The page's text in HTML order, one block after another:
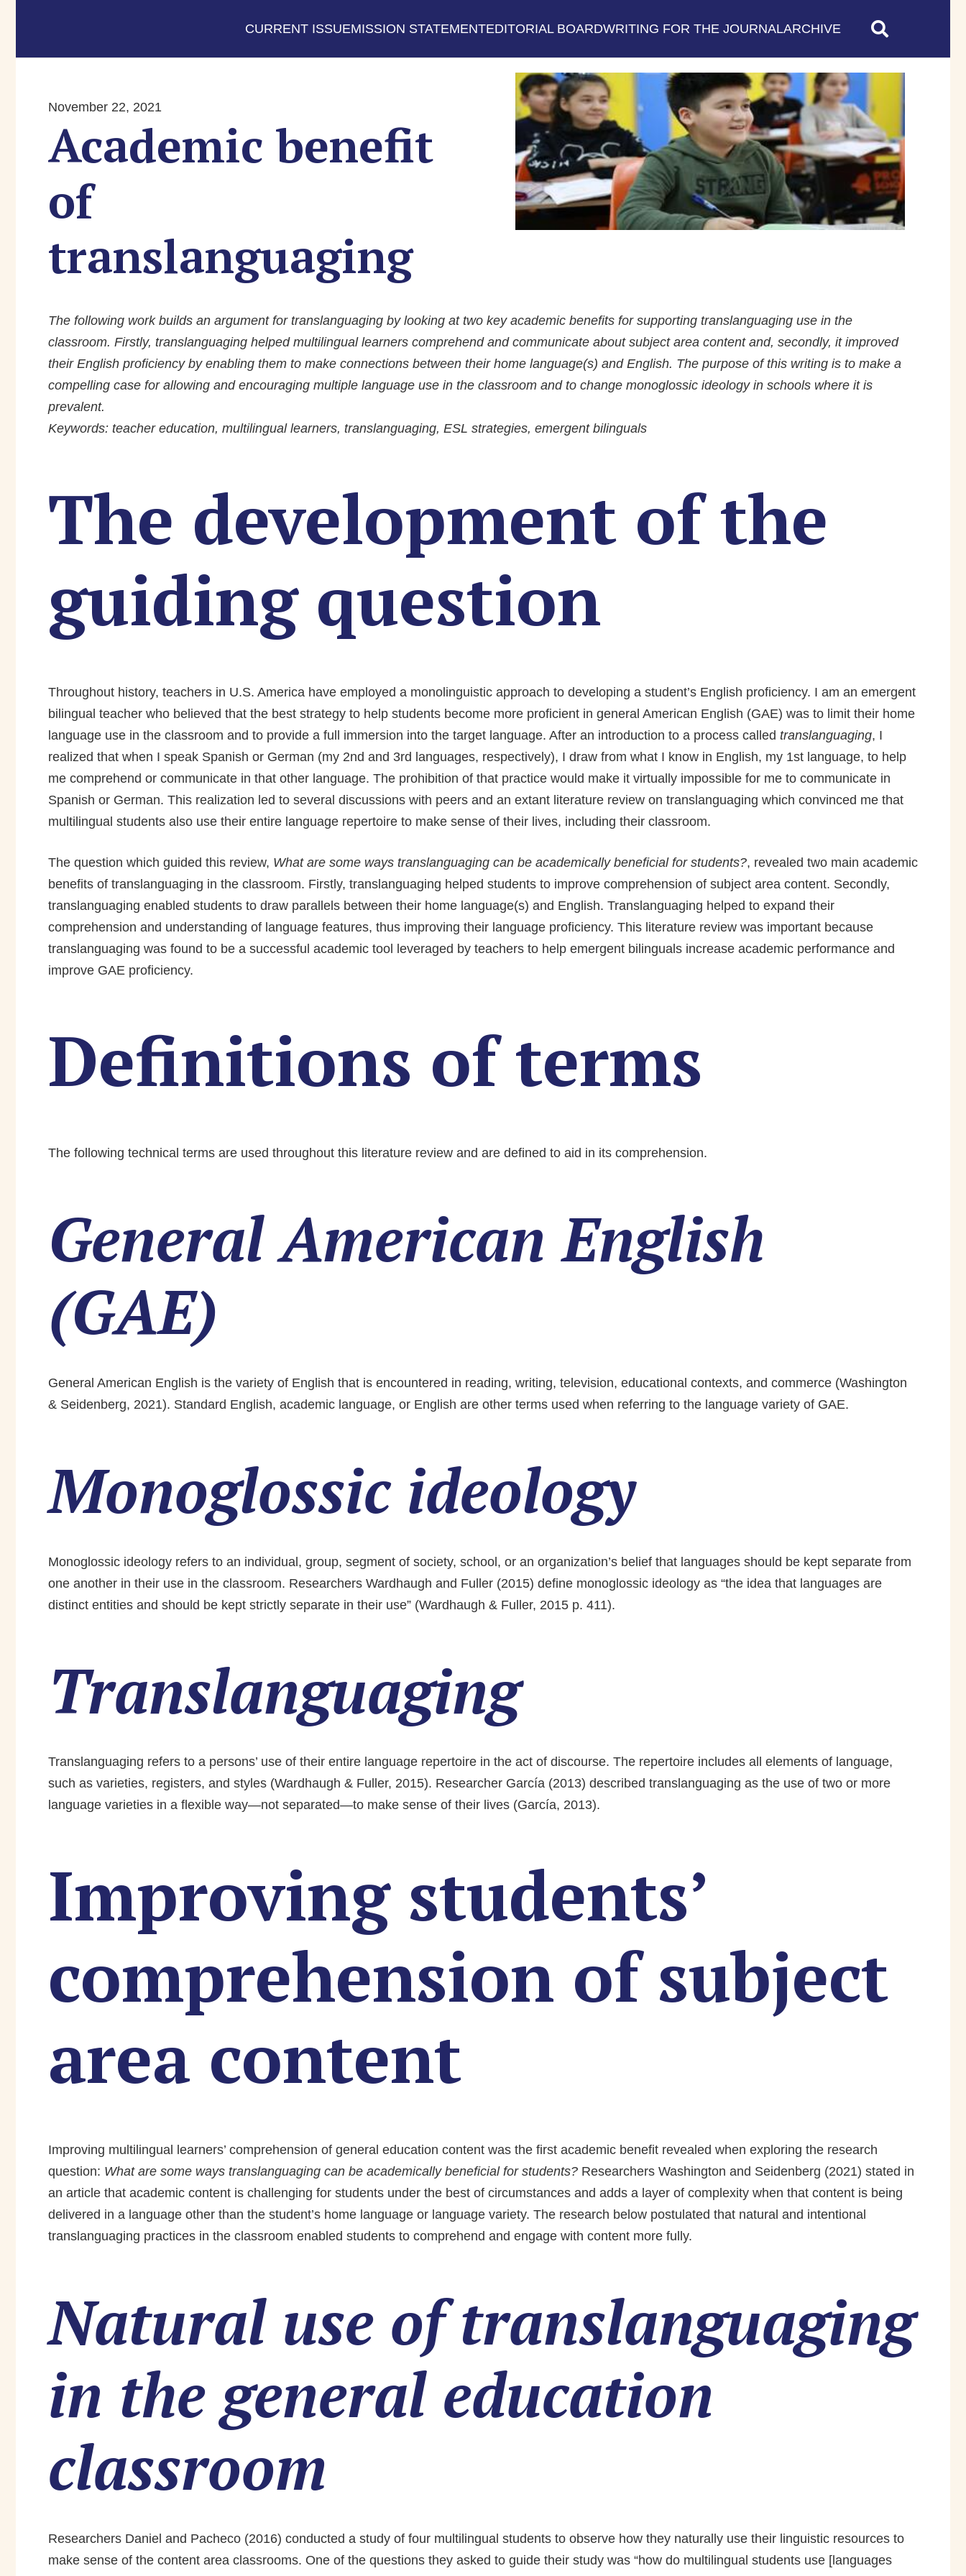
CURRENT ISSUEMISSION STATEMENTEDITORIAL BOARDWRITING FOR THE JOURNALARCHIVE
November 22, 2021
Academic benefit
of
translanguaging
The following work builds an argument for translanguaging by looking at two key academic benefits for supporting translanguaging use in the
classroom. Firstly, translanguaging helped multilingual learners comprehend and communicate about subject area content and, secondly, it improved
their English proficiency by enabling them to make connections between their home language(s) and English. The purpose of this writing is to make a
compelling case for allowing and encouraging multiple language use in the classroom and to change monoglossic ideology in schools where it is
prevalent.
Keywords: teacher education, multilingual learners, translanguaging, ESL strategies, emergent bilinguals
The development of the
guiding question
Throughout history, teachers in U.S. America have employed a monolinguistic approach to developing a student’s English proficiency. I am an emergent
bilingual teacher who believed that the best strategy to help students become more proficient in general American English (GAE) was to limit their home
language use in the classroom and to provide a full immersion into the target language. After an introduction to a process called translanguaging, I
realized that when I speak Spanish or German (my 2nd and 3rd languages, respectively), I draw from what I know in English, my 1st language, to help
me comprehend or communicate in that other language. The prohibition of that practice would make it virtually impossible for me to communicate in
Spanish or German. This realization led to several discussions with peers and an extant literature review on translanguaging which convinced me that
multilingual students also use their entire language repertoire to make sense of their lives, including their classroom.
The question which guided this review, What are some ways translanguaging can be academically beneficial for students?, revealed two main academic
benefits of translanguaging in the classroom. Firstly, translanguaging helped students to improve comprehension of subject area content. Secondly,
translanguaging enabled students to draw parallels between their home language(s) and English. Translanguaging helped to expand their
comprehension and understanding of language features, thus improving their language proficiency. This literature review was important because
translanguaging was found to be a successful academic tool leveraged by teachers to help emergent bilinguals increase academic performance and
improve GAE proficiency.
Definitions of terms
The following technical terms are used throughout this literature review and are defined to aid in its comprehension.
General American English
(GAE)
General American English is the variety of English that is encountered in reading, writing, television, educational contexts, and commerce (Washington
& Seidenberg, 2021). Standard English, academic language, or English are other terms used when referring to the language variety of GAE.
Monoglossic ideology
Monoglossic ideology refers to an individual, group, segment of society, school, or an organization’s belief that languages should be kept separate from
one another in their use in the classroom. Researchers Wardhaugh and Fuller (2015) define monoglossic ideology as “the idea that languages are
distinct entities and should be kept strictly separate in their use” (Wardhaugh & Fuller, 2015 p. 411).
Translanguaging
Translanguaging refers to a persons’ use of their entire language repertoire in the act of discourse. The repertoire includes all elements of language,
such as varieties, registers, and styles (Wardhaugh & Fuller, 2015). Researcher García (2013) described translanguaging as the use of two or more
language varieties in a flexible way—not separated—to make sense of their lives (García, 2013).
Improving students’
comprehension of subject
area content
Improving multilingual learners’ comprehension of general education content was the first academic benefit revealed when exploring the research
question: What are some ways translanguaging can be academically beneficial for students? Researchers Washington and Seidenberg (2021) stated in
an article that academic content is challenging for students under the best of circumstances and adds a layer of complexity when that content is being
delivered in a language other than the student’s home language or language variety. The research below postulated that natural and intentional
translanguaging practices in the classroom enabled students to comprehend and engage with content more fully.
Natural use of translanguaging
in the general education
classroom
Researchers Daniel and Pacheco (2016) conducted a study of four multilingual students to observe how they naturally use their linguistic resources to
make sense of the content area classrooms. One of the questions they asked to guide their study was “how do multilingual students use [languages